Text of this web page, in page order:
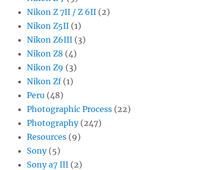
Nikon Z 7II / Z 6II (2)
Nikon Z5II (1)
Nikon Z6III (3)
Nikon Z8 (4)
Nikon Z9 (3)
Nikon Zf(1)
Peru (48)
Photographic Process (22)
Photography(247)
Resources (9)
Sony(5)
Sony a7 III (2)